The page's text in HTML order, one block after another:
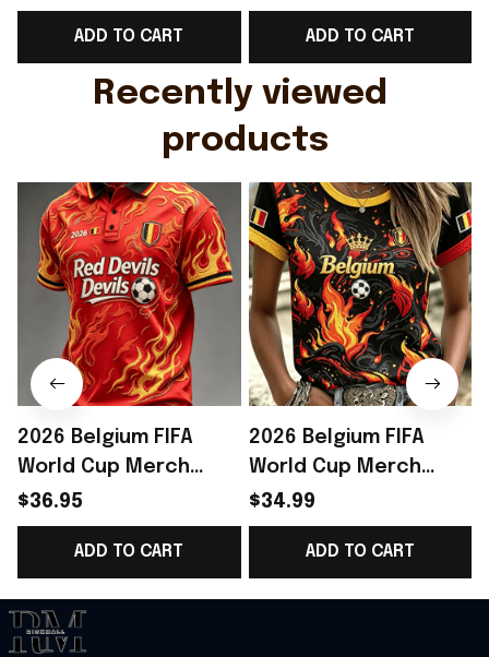
Support Shirt Golf
Gift For Husband
ADD TO CART
Gift For Brother -
RioxmallADD TO CART
Recently viewed
products
2026 Belgium FIFA
World Cup Merch
Belgium Welcome To
WC 2026 Polo Shirt
Belgium Fans Gift For
Him - Rioxmall
$36.95
ADD TO CART
2026 Belgium FIFA
World Cup Merch
Belgium Welcome To
WC 2026 T-Shirt
Belgium Fans Gift For
Sister - Rioxmall
$34.99
ADD TO CART